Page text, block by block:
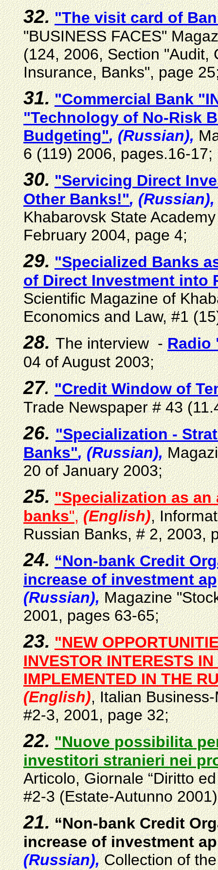
32. "The visit card of
"BUSINESS FACES"
(124, 2006, Section "Audit,
Insurance, Banks", page
31. "Commercial Bank"
"Technology of No-Risk
Budgeting", (Russian), M
6 (119) 2006,pages.16-17;
30. "Servicing Direct
Other Banks!", (Russian),
Khabarovsk State
February 2004, page 4;
29. "Specialized Banks
of Direct Investment into
Scientific Magazine of
Economics and Law, #1
28.The interview -Radio
04 of August 2003;
27. "Credit Window of
Trade Newspaper # 43
26."Specialization -
Banks", (Russian),
20 of January 2003;
25. "Specialization as
banks",(English),
Russian Banks, # 2, 2003,
24. “Non-bank Credit
increase of investment
(Russian),Magazine
2001, pages 63-65;
23. "NEW
INVESTOR INTERESTS
IMPLEMENTED IN THE
(English), ItalianBusiness-
#2-3, 2001, page 32;
22. "Nuove possibilita
investitori stranieri nei
Articolo, Giornale “Diritto
#2-3 (Estate-Autunno
21. “Non-bank Credit
increase of investment
(Russian),Collection of